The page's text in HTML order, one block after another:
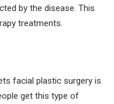
by the disease. This
treatments.
facial plastic surgery is
get this type of